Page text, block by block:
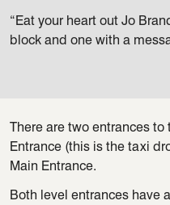
“Eat your heart out Jo
block and one with a
There are two entrances
Entrance (this is the taxi
Main Entrance.
Both level entrances have